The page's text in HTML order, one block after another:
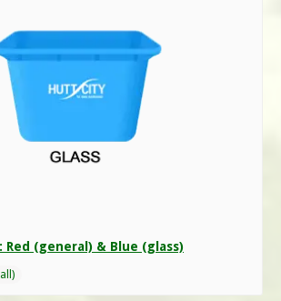
(general) & Blue (glass)